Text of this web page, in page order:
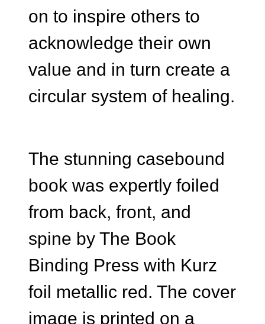
on to inspire others to
acknowledge their own
value and in turn create a
circular system of healing.
The stunning casebound
book was expertly foiled
from back, front, and
spine by The Book
Binding Press with Kurz
foil metallic red. The cover
image is printed on a